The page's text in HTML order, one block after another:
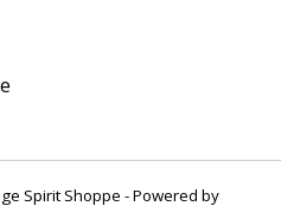
Spirit Shoppe - Powered by